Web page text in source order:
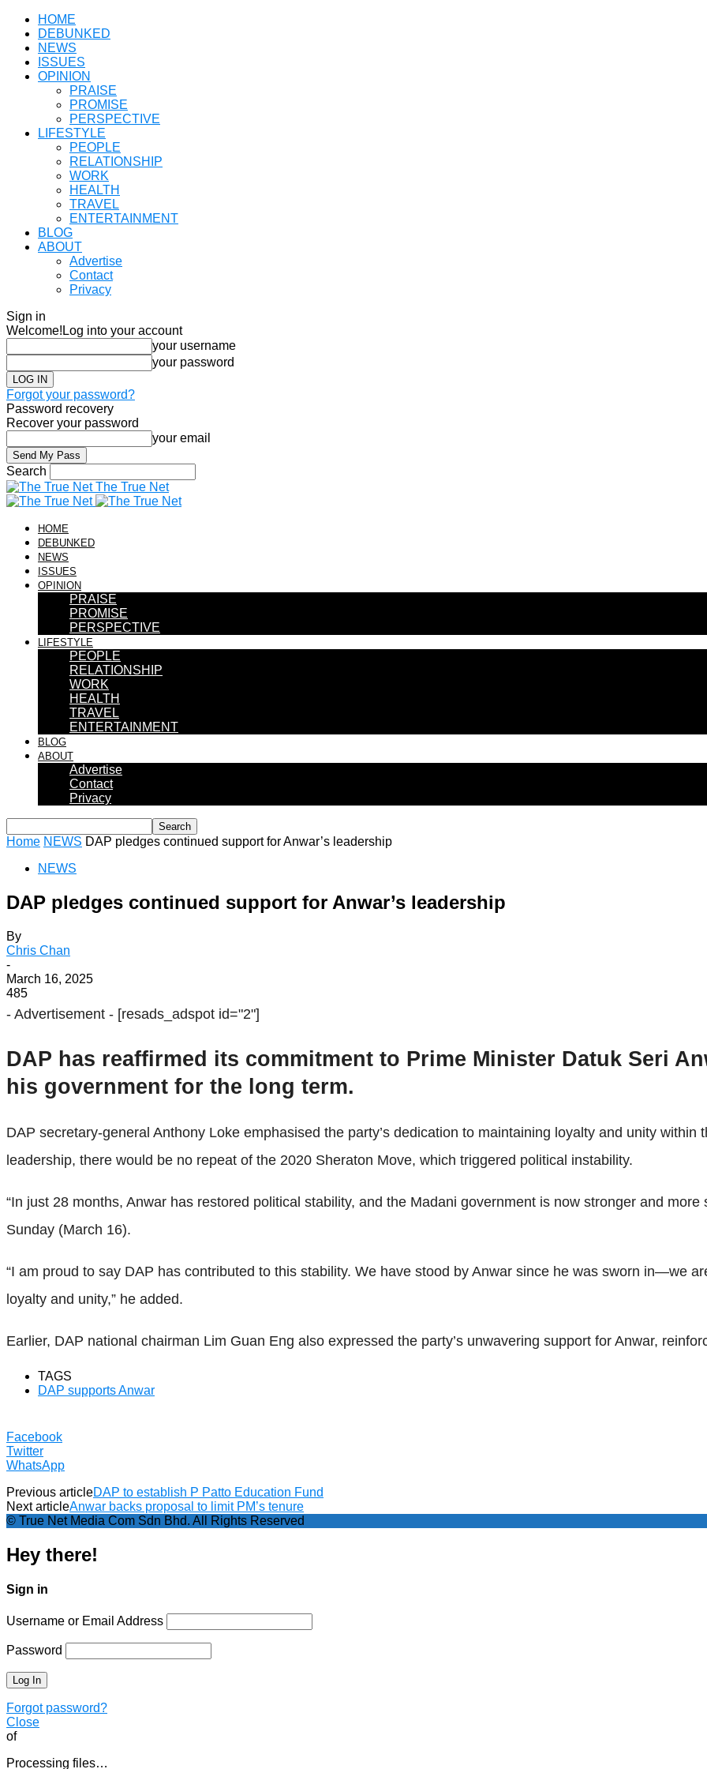
HOME
DEBUNKED
NEWS
ISSUES
OPINION
PRAISE
PROMISE
PERSPECTIVE
LIFESTYLE
PEOPLE
RELATIONSHIP
WORK
HEALTH
TRAVEL
ENTERTAINMENT
BLOG
ABOUT
Advertise
Contact
Privacy
Sign in
Welcome! Log into your account
your username
your password
Forgot your password?
Password recovery
Recover your password
your email
Search
The True Net
HOME
DEBUNKED
NEWS
ISSUES
OPINION
PRAISE
PROMISE
PERSPECTIVE
LIFESTYLE
PEOPLE
RELATIONSHIP
WORK
HEALTH
TRAVEL
ENTERTAINMENT
BLOG
ABOUT
Advertise
Contact
Privacy
Home NEWS DAP pledges continued support for Anwar’s leadership
NEWS
DAP pledges continued support for Anwar’s leadership
By
Chris Chan
-
March 16, 2025
485
- Advertisement - [resads_adspot id="2"]
DAP has reaffirmed its commitment to Prime Minister Datuk Seri
his government for the long term.
DAP secretary-general Anthony Loke emphasised the party’s dedication to maintaining loyalty and unity within
leadership, there would be no repeat of the 2020 Sheraton Move, which triggered political instability.
“In just 28 months, Anwar has restored political stability, and the Madani government is now stronger and
Sunday (March 16).
“I am proud to say DAP has contributed to this stability. We have stood by Anwar since he was sworn in—we
loyalty and unity,” he added.
Earlier, DAP national chairman Lim Guan Eng also expressed the party’s unwavering support for Anwar,
TAGS
DAP supports Anwar
Facebook
Twitter
WhatsApp
Previous articleDAP to establish P Patto Education Fund
Next articleAnwar backs proposal to limit PM’s tenure
© True Net Media Com Sdn Bhd. All Rights Reserved
Hey there!
Sign in
Username or Email Address
Password
Forgot password?
Close
of
Processing files…